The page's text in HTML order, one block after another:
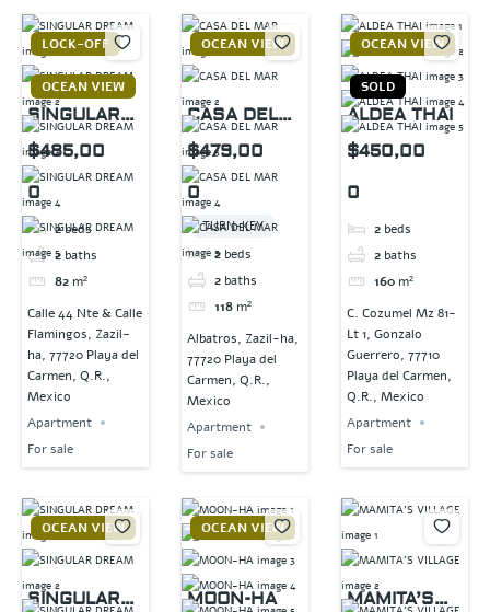
LOCK-OFF
OCEAN VIEW
SINGULAR
DREAM
$485,00
0
2beds
2 baths
82 m²
Calle 44 Nte & Calle
Flamingos, Zazil-
ha, 77720 Playa del
Carmen, Q.R.,
Mexico
Apartment
For sale
OCEAN VIEW
CASA DEL
MAR
$479,00
0
TURN-KEY
2 beds
2 baths
118 m²
Albatros, Zazil-ha,
77720 Playa del
Carmen, Q.R.,
Mexico
Apartment
For sale
OCEAN VIEW
SOLD
ALDEA THAI
$450,00
0
2 beds
2 baths
160 m²
C. Cozumel Mz 81-
Lt 1, Gonzalo
Guerrero, 77710
Playa del Carmen,
Q.R., Mexico
Apartment
For sale
OCEAN VIEW
SINGULAR
OCEAN VIEW
MOON-HA
MAMITA’S